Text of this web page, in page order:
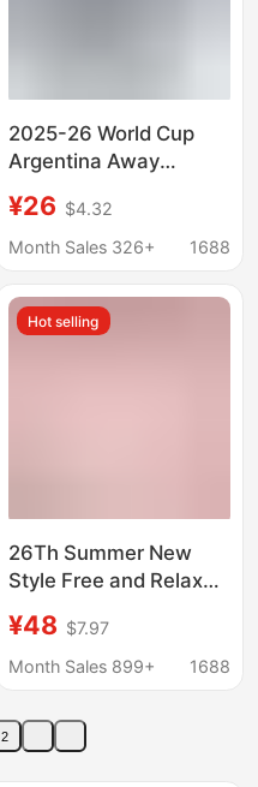
2025-26 World Cup
Argentina Away
Dybala Jersey National
Team No. 10 Messi
¥26 $4.32
Month Sales 326+
1688
Hot selling
26Th Summer New
Style Free and Relaxed
Snowflake Lyocell
Outdoor Sports Long-
Protection Cover-Up T-
Shirt
¥48 $7.97
Month Sales 899+
1688
2